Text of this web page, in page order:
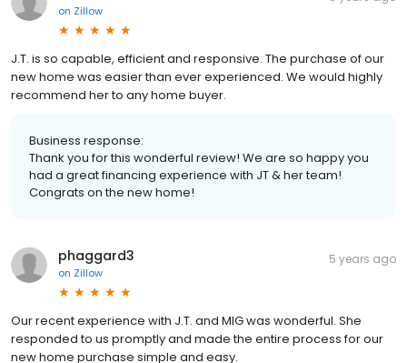
on Zillow
J.T. is so capable, efficient and responsive. The purchase of our
new home was easier than ever experienced. We would highly
recommend her to any home buyer.
Business response:
Thank you for this wonderful review! We are so happy you
had a great financing experience with JT & her team!
Congrats on the new home!
phaggard3
on Zillow
5 years ago
Our recent experience with J.T. and MIG was wonderful. She
responded to us promptly and made the entire process for our
new home purchase simple and easy.